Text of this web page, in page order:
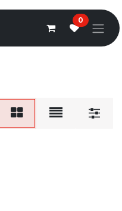
0